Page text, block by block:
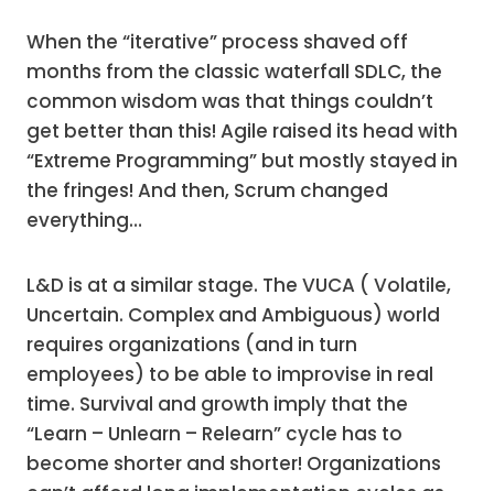
When the “iterative” process shaved off
months from the classic waterfall SDLC, the
common wisdom was that things couldn’t
get better than this! Agile raised its head with
“Extreme Programming” but mostly stayed in
the fringes! And then, Scrum changed
everything…
L&D is at a similar stage. The VUCA ( Volatile,
Uncertain. Complex and Ambiguous) world
requires organizations (and in turn
employees) to be able to improvise in real
time. Survival and growth imply that the
“Learn – Unlearn – Relearn” cycle has to
become shorter and shorter! Organizations